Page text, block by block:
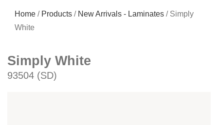
Home / Products / New Arrivals - Laminates / Simply
White
Simply White
93504 (SD)